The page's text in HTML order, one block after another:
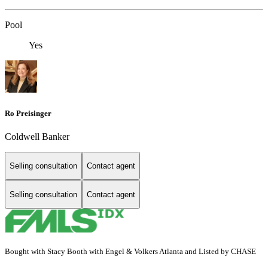
Pool
Yes
Ro Preisinger
Coldwell Banker
Selling consultation Contact agent
Selling consultation Contact agent
Bought with Stacy Booth with Engel & Volkers Atlanta and Listed by CHASE